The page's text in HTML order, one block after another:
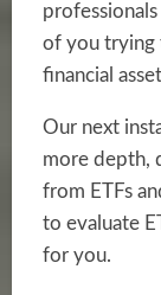
of you trying
financial
Our next
more depth,
from ETFs
to evaluate
for you.